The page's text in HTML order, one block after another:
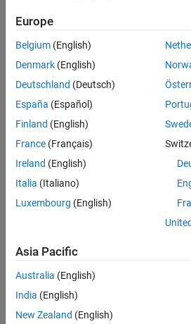
Europe
Belgium (English)
Denmark (English)
Deutschland (Deutsch)
España (Español)
Finland (English)
France (Français)
Ireland (English)
Italia (Italiano)
Luxembourg (English)
Asia Pacific
Australia (English)
India (English)
New Zealand (English)
Trust Center Trademarks Privacy
Application Status
© 1994-2026 The MathWorks, Inc.